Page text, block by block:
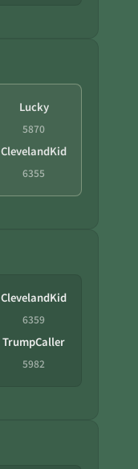
Lucky
5870
ClevelandKid
6355
ClevelandKid
6359
TrumpCaller
5982